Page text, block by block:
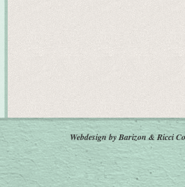
Webdesign by Barizon & Ricci